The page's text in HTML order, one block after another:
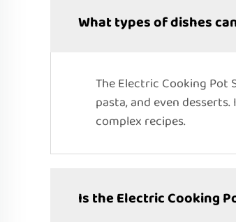
What types of dishes
The Electric Cooking Pot
pasta, and even
complex recipes.
Is the Electric Cooking